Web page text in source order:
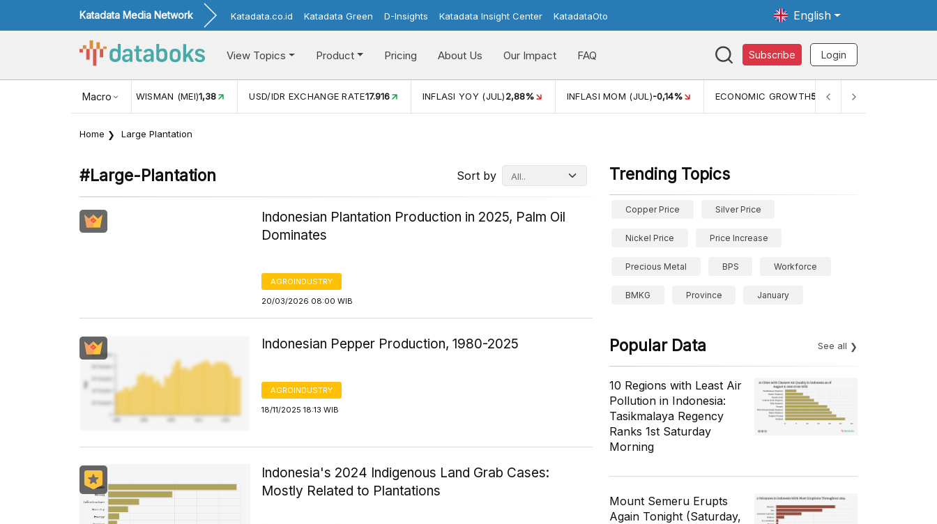
Katadata Media Network Katadata.co.id Katadata Green D-Insights Katadata Insight Center KatadataOto English
View Topics Product Pricing About Us Our Impact FAQ Subscribe Login
Macro
USD/IDR EXCHANGE RATE17.916 INFLASI YOY (JUL)2,88% INFLASI MOM (JUL)-0,14% ECONOMIC GROWTH5,11% PERTUMBUHAN EKONOMI (YOY) (Q1)
Home Large Plantation
#large-Plantation Sort by
Indonesian Plantation Production in 2025, Palm Oil
Dominates
AGROINDUSTRY
20/03/2026 08:00 WIB
Indonesian Pepper Production, 1980-2025
AGROINDUSTRY
18/11/2025 18:13 WIB
Indonesia's 2024 Indigenous Land Grab Cases:
Mostly Related to Plantations
Trending Topics
Copper Price Silver Price
Nickel Price Price Increase
Precious Metal BPS Workforce
BMKG Province January
Popular Data See all
10 Regions with Least Air
Pollution in Indonesia:
Tasikmalaya Regency
Ranks 1st Saturday
Morning
Mount Semeru Erupts
Again Tonight (Saturday,